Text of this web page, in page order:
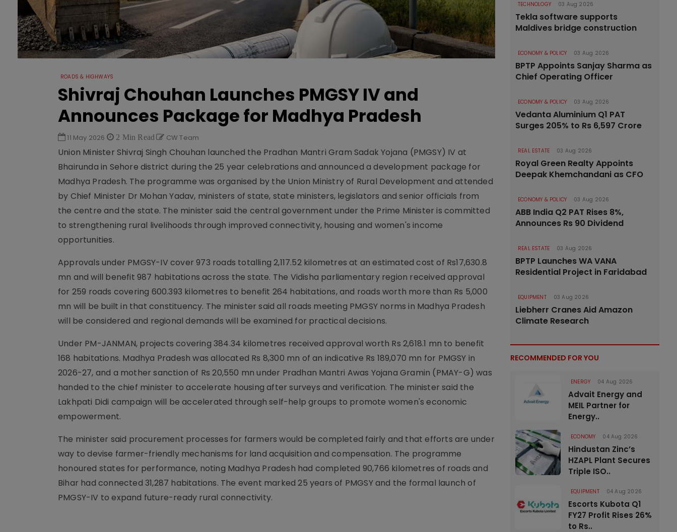
ROADS & HIGHWAYS
Shivraj Chouhan Launches PMGSY IV and
Announces Package for Madhya Pradesh
11 May 2026 2 Min Read CW Team
Union Minister Shivraj Singh Chouhan launched the Pradhan Mantri Gram Sadak Yojana (PMGSY) IV at
Bhairunda in Sehore district during the 25 year celebrations and announced a development package for
Madhya Pradesh. The programme was organised by the Union Ministry of Rural Development and attended
by Chief Minister Dr Mohan Yadav, ministers of state, state ministers, legislators and senior officials from
the centre and the state. The minister said the central government under the Prime Minister is committed
to strengthening rural livelihoods through improved connectivity, housing and women's income
opportunities.
Approvals under PMGSY-IV cover 973 roads totalling 2,117.52 kilometres at an estimated cost of Rs17,630.8
mn and will benefit 987 habitations across the state. The Vidisha parliamentary region received approval
for 259 roads covering 600.393 kilometres to benefit 264 habitations, and roads worth more than Rs 5,000
mn will be built in that constituency. The minister said all roads meeting PMGSY norms in Madhya Pradesh
will be considered and regional demands will be examined for practical decisions.
Under PM-JANMAN, projects covering 384.34 kilometres received approval worth Rs 2,618.1 mn to benefit
168 habitations. Madhya Pradesh was allocated Rs 8,300 mn of an indicative Rs 189,070 mn for PMGSY in
2026-27, and a mother sanction of Rs 20,550 mn under Pradhan Mantri Awas Yojana Gramin (PMAY-G) was
handed to the chief minister to accelerate housing after surveys and verification. The minister said the
Lakhpati Didi campaign will be accelerated through self-help groups to promote women's economic
empowerment.
The minister said procurement processes for farmers would be completed fairly and that efforts are under
way to devise farmer-friendly mechanisms for land acquisition and compensation. The programme
honoured states for performance, noting Madhya Pradesh had completed 90,766 kilometres of roads and
Bihar had connected 31,287 habitations. The event marked 25 years of PMGSY and the formal launch of
PMGSY-IV to expand future-ready rural connectivity.
TECHNOLOGY 03 Aug 2026
Tekla software supports
Maldives bridge construction
ECONOMY & POLICY 03 Aug 2026
BPTP Appoints Sanjay Sharma as
Chief Operating Officer
ECONOMY & POLICY 03 Aug 2026
Vedanta Aluminium Q1 PAT
Surges 205% to Rs 6,597 Crore
REAL ESTATE 03 Aug 2026
Royal Green Realty Appoints
Deepak Khemchandani as CFO
ECONOMY & POLICY 03 Aug 2026
ABB India Q2 PAT Rises 8%,
Announces Rs 90 Dividend
REAL ESTATE 03 Aug 2026
BPTP Launches WA VANA
Residential Project in Faridabad
EQUIPMENT 03 Aug 2026
Liebherr Cranes Aid Amazon
Climate Research
RECOMMENDED FOR YOU
ENERGY 04 Aug 2026
Advait Energy and
MEIL Partner for
Energy..
ECONOMY 04 Aug 2026
Hindustan Zinc’s
HZAPL Plant Secures
Triple ISO..
EQUIPMENT 04 Aug 2026
Escorts Kubota Q1
FY27 Profit Rises 26%
to Rs..